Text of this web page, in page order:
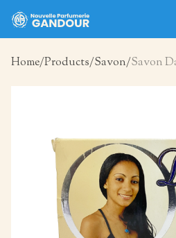
Blog
Home Products Savon Savon